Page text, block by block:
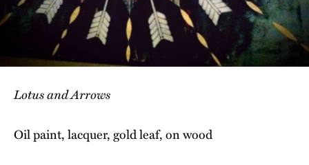
Lotus and Arrows
Oil paint, lacquer, gold leaf, on wood